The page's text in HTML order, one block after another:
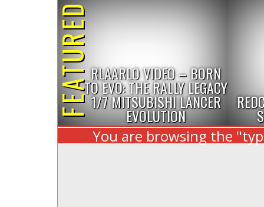
FEATUREDRLAARLO VIDEO – BORN
TO EVO: THE RALLY LEGACY
1/7 MITSUBISHI LANCER
EVOLUTION
You are browsing the